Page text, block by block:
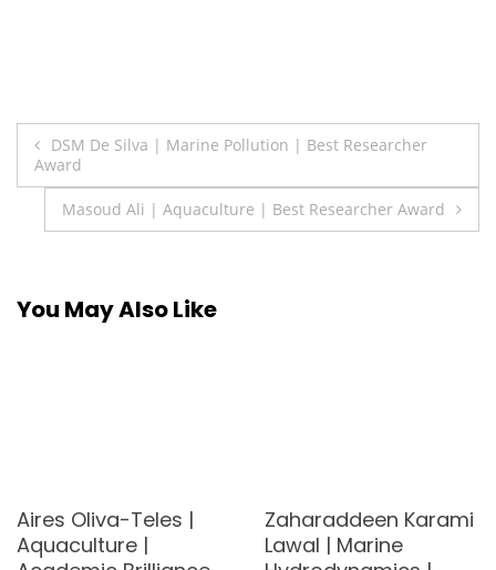
Post
navigation
DSM De Silva | Marine Pollution | Best Researcher
Award
Masoud Ali | Aquaculture | Best Researcher Award
You May Also Like
Aires Oliva-Teles |
Aquaculture |
Zaharaddeen Karami
Lawal | Marine